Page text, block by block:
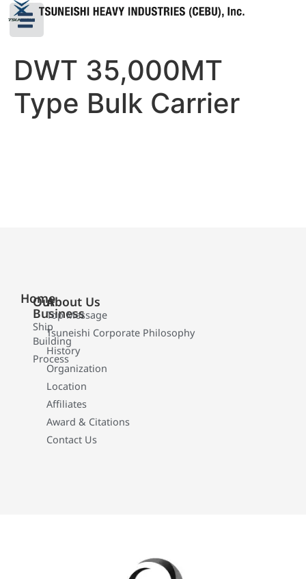
DWT 35,000MT
Type Bulk Carrier
Home
Our
Business
Ship
Building
Process
About Us
Top Message
Tsuneishi Corporate Philosophy
History
Organization
Location
Affiliates
Award & Citations
Contact Us